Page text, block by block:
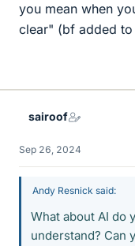
you mean when
clear" (bf added
sairoof
Sep 26, 2024
Andy Resnick said:
What about AI do
understand? Can